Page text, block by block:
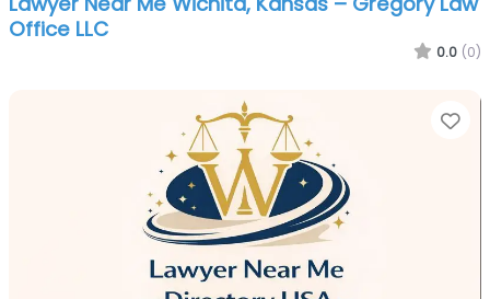
Office LLC
0.0 (0)